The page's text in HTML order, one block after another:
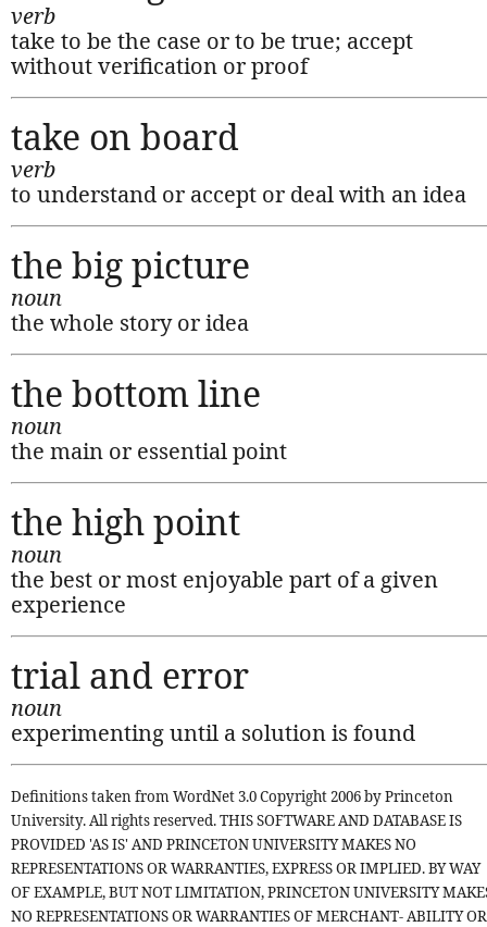
verb
take to be the case or to be true; accept
without verification or proof
take on board
verb
to understand or accept or deal with an idea
the big picture
noun
the whole story or idea
the bottom line
noun
the main or essential point
the high point
noun
the best or most enjoyable part of a given
experience
trial and error
noun
experimenting until a solution is found
Definitions taken from WordNet 3.0 Copyright 2006 by Princeton
University. All rights reserved. THIS SOFTWARE AND DATABASE IS
PROVIDED 'AS IS' AND PRINCETON UNIVERSITY MAKES NO
REPRESENTATIONS OR WARRANTIES, EXPRESS OR IMPLIED. BY WAY
OF EXAMPLE, BUT NOT LIMITATION, PRINCETON UNIVERSITY
NO REPRESENTATIONS OR WARRANTIES OF MERCHANT- ABILITY OR